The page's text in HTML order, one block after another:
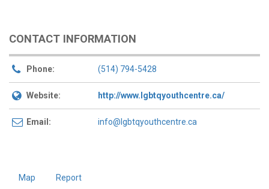
CONTACT INFORMATION
Phone: (514) 794-5428
Website: http://www.lgbtqyouthcentre.ca/
Email: info@lgbtqyouthcentre.ca
Map Report